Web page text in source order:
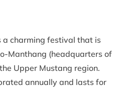
a charming festival that is
Manthang (headquarters of
Upper Mustang region.
annually and lasts for